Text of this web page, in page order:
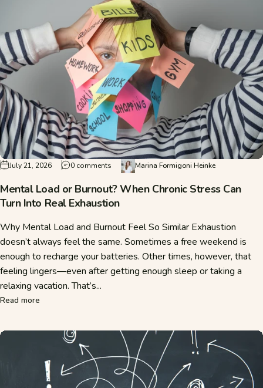
July 21, 2026 0 comments on Mental Load or Burnout? When Chronic
Marina Formigoni Heinke
Mental Load or Burnout? When Chronic Stress Can
Turn Into Real Exhaustion
Why Mental Load and Burnout Feel So Similar Exhaustion
doesn’t always feel the same. Sometimes a free weekend is
enough to recharge your batteries. Other times, however, that
feeling lingers—even after getting enough sleep or taking a
relaxing vacation. That’s...
Read more